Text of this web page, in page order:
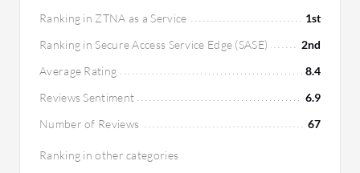
Ranking in ZTNA as a Service
1st
Ranking in Secure Access Service Edge (SASE)
2nd
Average Rating
8.4
Reviews Sentiment
6.9
Number of Reviews
67
Ranking in other categories